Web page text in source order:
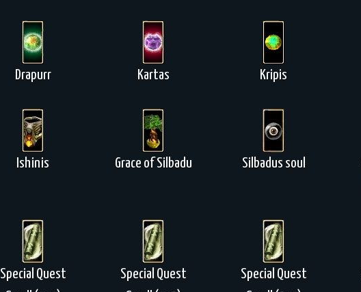
Drapurr Kartas Kripis
Ishinis Grace of Silbadu Silbadus soul
Special Quest
Special Quest
Special Quest